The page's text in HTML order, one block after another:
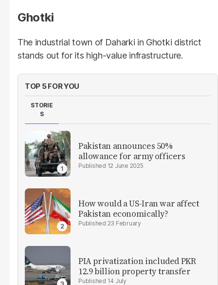
Ghotki
The industrial town of Daharki in Ghotki district
stands out for its high-value infrastructure.
TOP 5 FOR YOU
STORIE
S
Pakistan announces 50%
allowance for army officers
12 June 2025
How would a US-Iran war affect
Pakistan economically?
23 February
PIA privatization included PKR
12.9 billion property transfer
14 July